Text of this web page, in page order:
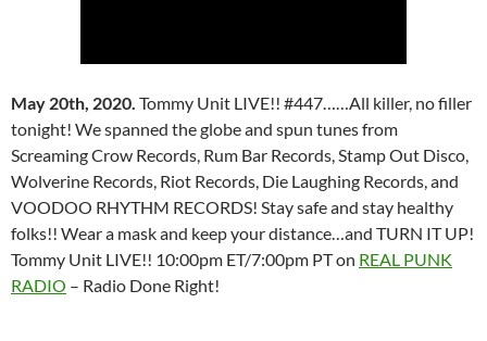
May 20th, 2020. Tommy Unit LIVE!! #447……All killer, no filler
tonight! We spanned the globe and spun tunes from
Screaming Crow Records, Rum Bar Records, Stamp Out Disco,
Wolverine Records, Riot Records, Die Laughing Records, and
VOODOO RHYTHM RECORDS! Stay safe and stay healthy
folks!! Wear a mask and keep your distance…and TURN IT UP!
Tommy Unit LIVE!! 10:00pm ET/7:00pm PT on REAL PUNK
RADIO – Radio Done Right!